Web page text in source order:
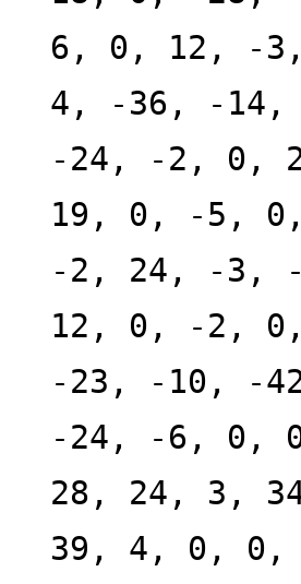
6, 0, 12, -
4, -36, -
-24, -2, 0,
19, 0, -5,
-2, 24, -3,
12, 0, -2,
-23, -10, -
-24, -6, 0,
28, 24, 3,
39, 4, 0, 0,